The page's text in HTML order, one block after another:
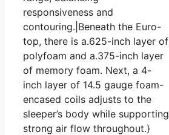
responsiveness and
contouring.|Beneath the Euro-
top, there is a.625-inch layer of
polyfoam and a.375-inch layer
of memory foam. Next, a 4-
inch layer of 14.5 gauge foam-
encased coils adjusts to the
sleeper’s body while supporting
strong air flow throughout.}